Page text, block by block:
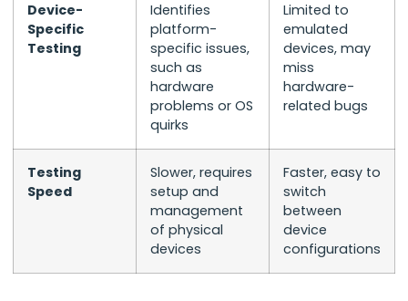
Device-
Specific
Testing
Identifies
platform-
specific issues,
such as
hardware
problems or OS
quirks
Limited to
emulated
devices, may
miss
hardware-
related bugs
Testing
Speed
Slower, requires
setup and
management
of physical
devices
Faster, easy to
switch
between
device
configurations